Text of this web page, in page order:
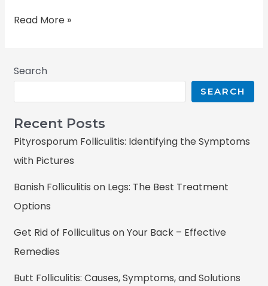
Read More »
Search
SEARCH
Recent Posts
Pityrosporum Folliculitis: Identifying the Symptoms
with Pictures
Banish Folliculitis on Legs: The Best Treatment
Options
Get Rid of Folliculitus on Your Back – Effective
Remedies
Butt Folliculitis: Causes, Symptoms, and Solutions